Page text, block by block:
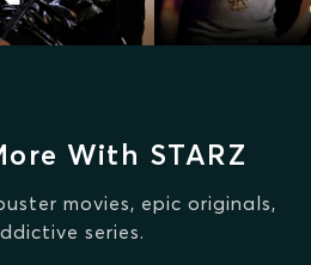
With STARZ
movies, epic originals,
series.